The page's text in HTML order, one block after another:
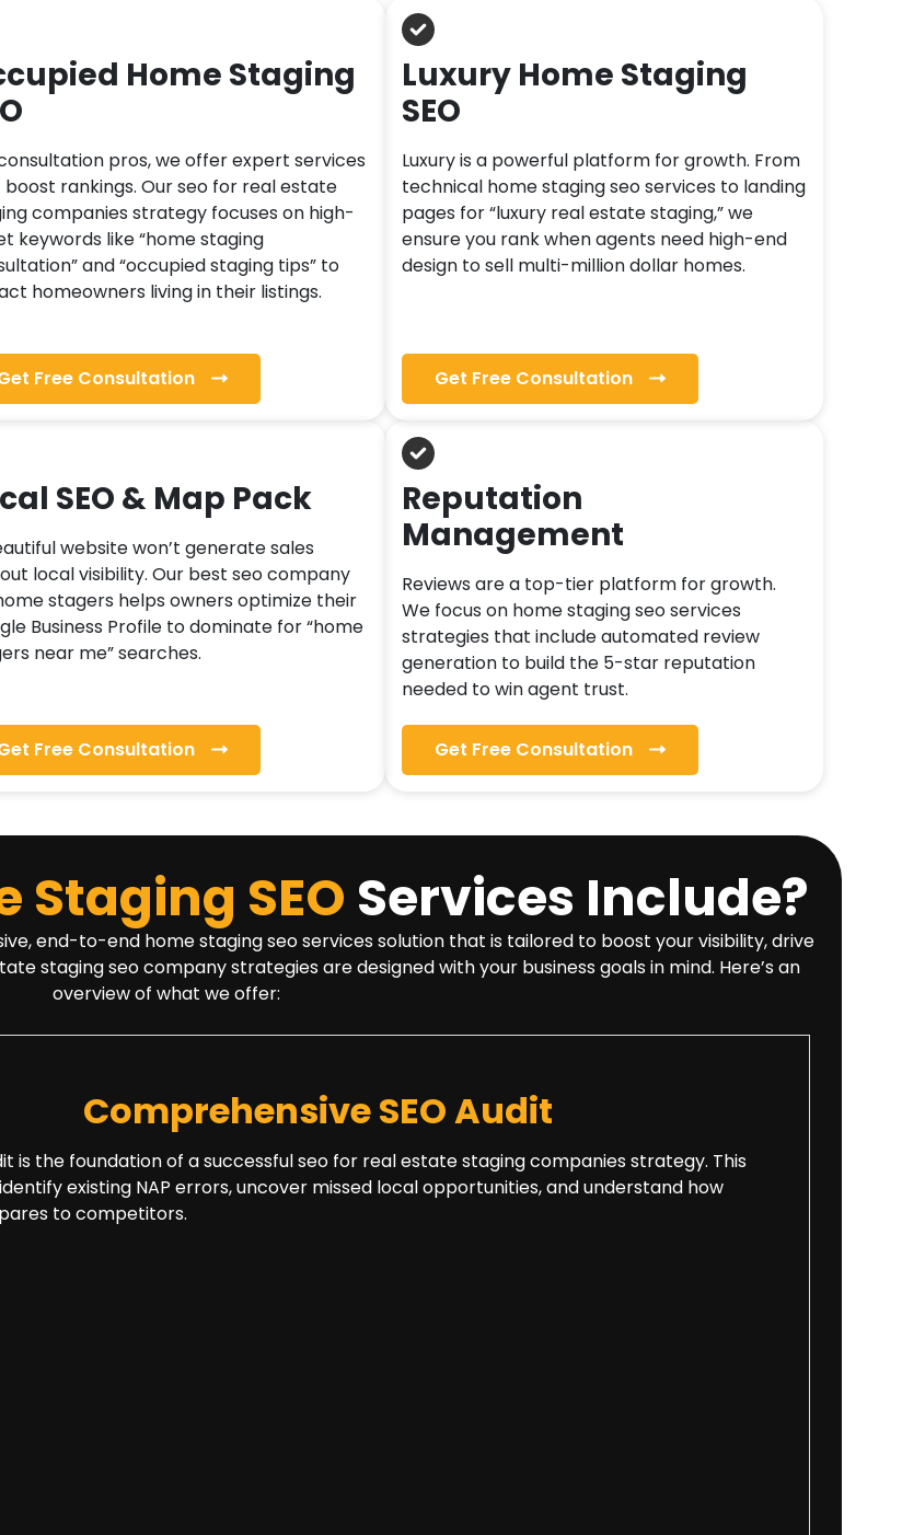
Home Staging
pros, we offer expert services
rankings. Our seo for real estate
companies strategy focuses on high-
keywords like “home staging
and “occupied staging tips” to
homeowners living in their listings.
Free Consultation
Luxury Home Staging
SEO
Luxury is a powerful platform for growth. From
technical home staging seo services to landing
pages for “luxury real estate staging,” we
ensure you rank when agents need high-end
design to sell multi-million dollar homes.
Get Free Consultation
SEO & Map Pack
website won’t generate sales
local visibility. Our best seo company
stagers helps owners optimize their
Business Profile to dominate for “home
near me” searches.
Free Consultation
Reputation
Management
Reviews are a top-tier platform for growth.
We focus on home staging seo services
strategies that include automated review
generation to build the 5-star reputation
needed to win agent trust.
Get Free Consultation
Staging SEO Services Include?
end-to-end home staging seo services solution that is tailored to boost your visibility, drive
staging seo company strategies are designed with your business goals in mind. Here’s an
overview of what we offer:
Comprehensive SEO Audit
is the foundation of a successful seo for real estate staging companies strategy. This
existing NAP errors, uncover missed local opportunities, and understand how
to competitors.